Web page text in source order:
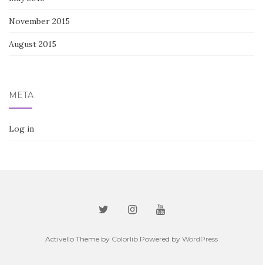
November 2015
August 2015
META
Log in
Activello Theme by Colorlib Powered by WordPress